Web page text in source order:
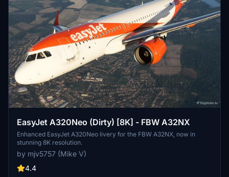
EasyJet A320Neo (Dirty) [8K] - FBW A32NX
Enhanced EasyJet A320Neo livery for the FBW A32NX, now in
stunning 8K resolution.
by mjv5757 (Mike V)
4.4